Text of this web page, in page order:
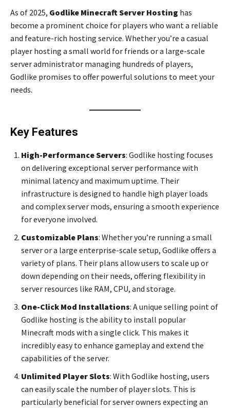
As of 2025, Godlike Minecraft Server Hosting has
become a prominent choice for players who want a reliable
and feature-rich hosting service. Whether you’re a casual
player hosting a small world for friends or a large-scale
server administrator managing hundreds of players,
Godlike promises to offer powerful solutions to meet your
needs.
Key Features
High-Performance Servers: Godlike hosting focuses
on delivering exceptional server performance with
minimal latency and maximum uptime. Their
infrastructure is designed to handle high player loads
and complex server mods, ensuring a smooth experience
for everyone involved.
Customizable Plans: Whether you’re running a small
server or a large enterprise-scale setup, Godlike offers a
variety of plans. Their plans allow users to scale up or
down depending on their needs, offering flexibility in
server resources like RAM, CPU, and storage.
One-Click Mod Installations: A unique selling point of
Godlike hosting is the ability to install popular
Minecraft mods with a single click. This makes it
incredibly easy to enhance gameplay and extend the
capabilities of the server.
Unlimited Player Slots: With Godlike hosting, users
can easily scale the number of player slots. This is
particularly beneficial for server owners expecting an